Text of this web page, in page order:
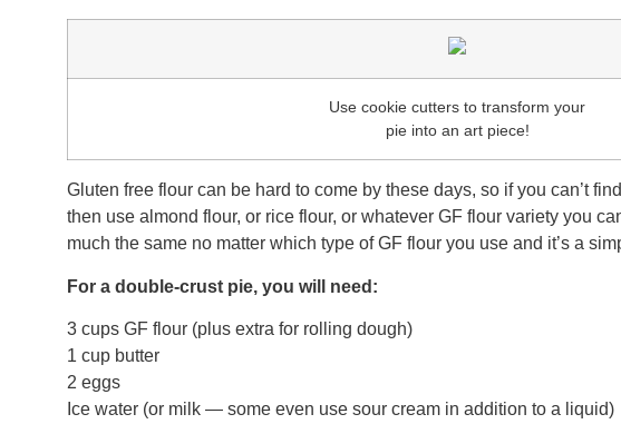
Use cookie cutters to transform your
pie into an art piece!
Gluten free flour can be hard to come by these days, so if you can’t
then use almond flour, or rice flour, or whatever GF flour variety you
much the same no matter which type of GF flour you use and it’s a
For a double-crust pie, you will need:
3 cups GF flour (plus extra for rolling dough)
1 cup butter
2 eggs
Ice water (or milk — some even use sour cream in addition to a liquid)